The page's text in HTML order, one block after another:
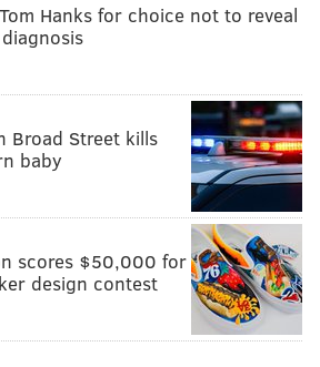
Hanks for choice not to reveal
Broad Street kills
baby
scores $50,000 for
design contest